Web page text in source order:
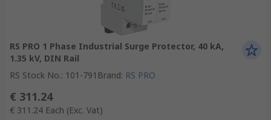
RS PRO 1 Phase Industrial Surge Protector, 40 kA,
1.35 kV, DIN Rail
RS Stock No.: 101-791 Brand: RS PRO
€ 311.24
€ 311.24 Each (Exc. Vat)